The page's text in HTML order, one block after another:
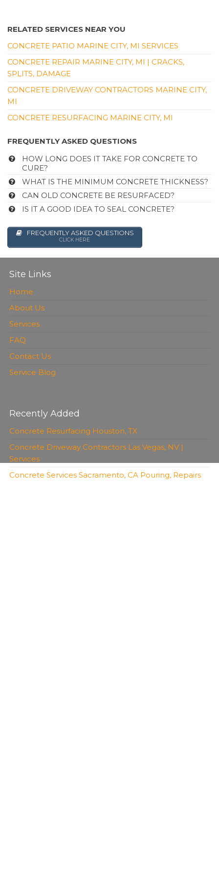
RELATED SERVICES NEAR YOU
CONCRETE PATIO MARINE CITY, MI SERVICES
CONCRETE REPAIR MARINE CITY, MI | CRACKS,
SPLITS, DAMAGE
CONCRETE DRIVEWAY CONTRACTORS MARINE CITY,
MI
CONCRETE RESURFACING MARINE CITY, MI
FREQUENTLY ASKED QUESTIONS
HOW LONG DOES IT TAKE FOR CONCRETE TO
CURE?
WHAT IS THE MINIMUM CONCRETE THICKNESS?
CAN OLD CONCRETE BE RESURFACED?
IS IT A GOOD IDEA TO SEAL CONCRETE?
FREQUENTLY ASKED QUESTIONS
CLICK HERE
Site Links
Home
About Us
Services
FAQ
Contact Us
Service Blog
Recently Added
Concrete Resurfacing Houston, TX
Concrete Driveway Contractors Las Vegas, NV |
Services
Concrete Services Sacramento, CA Pouring, Repairs